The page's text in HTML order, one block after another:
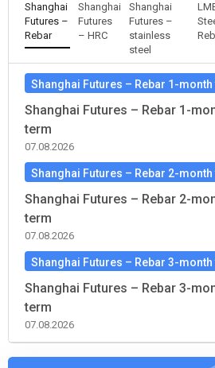
Shanghai
Futures –
Rebar
Shanghai
Futures
– HRC
Shanghai
Futures –
stainless
steel
Shanghai Futures – Rebar 1-month
Shanghai Futures – Rebar 1-
term
07.08.2026
Shanghai Futures – Rebar 2-month
Shanghai Futures – Rebar 2-
term
07.08.2026
Shanghai Futures – Rebar 3-month
Shanghai Futures – Rebar 3-
term
07.08.2026